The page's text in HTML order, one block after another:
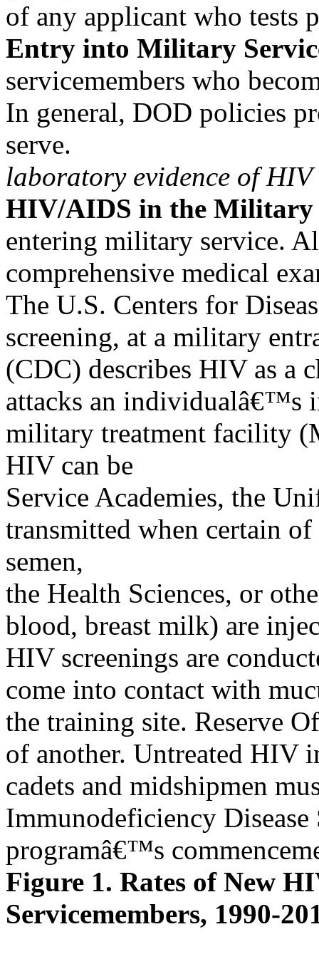
of any applicant who tests
Entry into Military
servicemembers who
In general, DOD policies
serve.
laboratory evidence of
HIV/AIDS in the Military
entering military service.
comprehensive medical
The U.S. Centers for
screening, at a military
(CDC) describes HIV as a
attacks an individualâ€™s
military treatment facility
HIV can be
Service Academies, the
transmitted when certain
semen,
the Health Sciences, or
blood, breast milk) are
HIV screenings are
come into contact with
the training site. Reserve
of another. Untreated HIV
cadets and midshipmen
Immunodeficiency
programâ€™s
Figure 1. Rates of New
Servicemembers, 1990-